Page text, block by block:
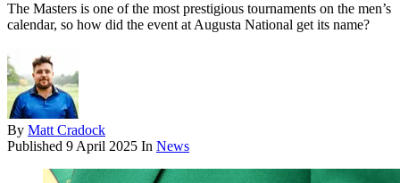
The Masters is one of the most prestigious tournaments on the men’s
calendar, so how did the event at Augusta National get its name?
By Matt Cradock
Published 9 April 2025 In News